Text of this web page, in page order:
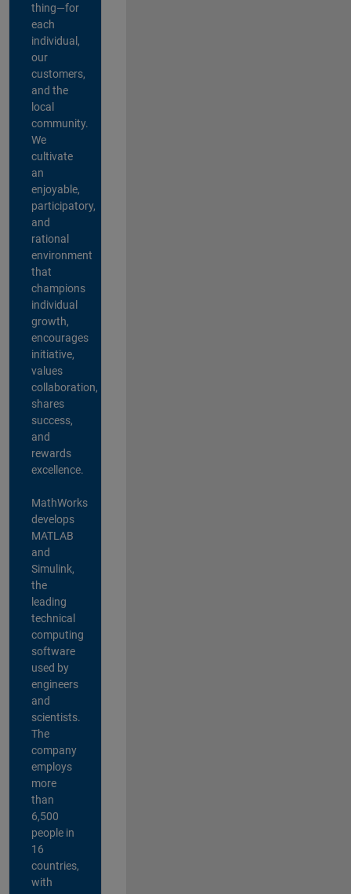
thing—for
each
individual,
our
customers,
and the
local
community.
We
cultivate
an
enjoyable,
participatory,
and
rational
environment
that
champions
individual
growth,
encourages
initiative,
values
collaboration,
shares
success,
and
rewards
excellence.
MathWorks
develops
MATLAB
and
Simulink,
the
leading
technical
computing
software
used by
engineers
and
scientists.
The
company
employs
more
than
6,500
people in
16
countries,
with